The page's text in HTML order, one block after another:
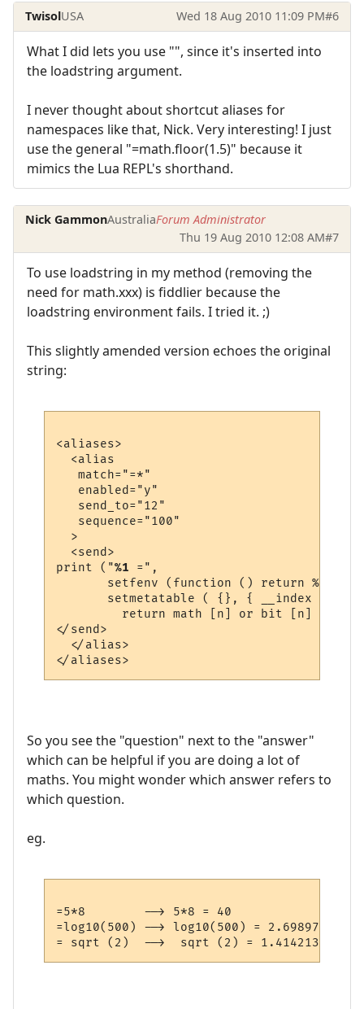
TwisolUSA Wed 18 Aug 2010 11:09 PM#6
What I did lets you use "", since it's inserted into
the loadstring argument.
I never thought about shortcut aliases for
namespaces like that, Nick. Very interesting! I just
use the general "=math.floor(1.5)" because it
mimics the Lua REPL's shorthand.
Nick GammonAustraliaForum Administrator
Thu 19 Aug 2010 12:08 AM#7
To use loadstring in my method (removing the
need for math.xxx) is fiddlier because the
loadstring environment fails. I tried it. ;)
This slightly amended version echoes the original
string:
<aliases>
  <alias
   match="=*"
   enabled="y"
   send_to="12"
   sequence="100"
  >
  <send>
print ("%1 =",
setfenv (function () return %1
setmetatable ( {}, { __index =
return math [n] or bit [n] or
</send>
  </alias>
So you see the "question" next to the "answer"
which can be helpful if you are doing a lot of
maths. You might wonder which answer refers to
which question.
eg.
=5*8        --> 5*8 = 40
=log10(500) --> log10(500) =